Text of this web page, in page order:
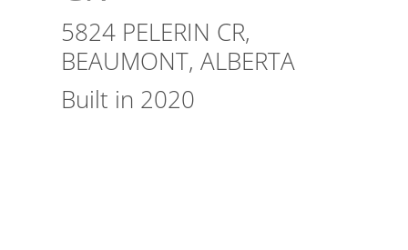
5824 PELERIN CR,
BEAUMONT, ALBERTA
Built in 2020